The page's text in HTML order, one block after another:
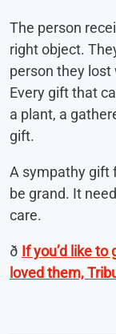
The person
right object.
person they lost
Every gift that
a plant, a
gift.
A sympathy gift
be grand. It
care.
ð If you’d like
loved them,